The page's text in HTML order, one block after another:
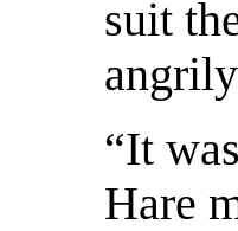
suit
“It
Hare